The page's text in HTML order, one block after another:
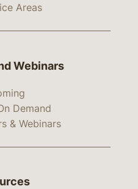
Areas
Webinars
Demand
& Webinars